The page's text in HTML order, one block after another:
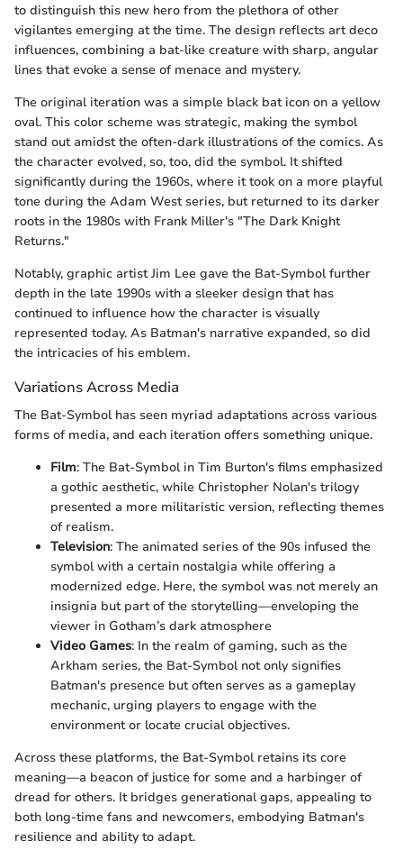
to distinguish this new hero from the plethora of other
vigilantes emerging at the time. The design reflects art deco
influences, combining a bat-like creature with sharp, angular
lines that evoke a sense of menace and mystery.
The original iteration was a simple black bat icon on a yellow
oval. This color scheme was strategic, making the symbol
stand out amidst the often-dark illustrations of the comics. As
the character evolved, so, too, did the symbol. It shifted
significantly during the 1960s, where it took on a more playful
tone during the Adam West series, but returned to its darker
roots in the 1980s with Frank Miller's "The Dark Knight
Returns."
Notably, graphic artist Jim Lee gave the Bat-Symbol further
depth in the late 1990s with a sleeker design that has
continued to influence how the character is visually
represented today. As Batman's narrative expanded, so did
the intricacies of his emblem.
Variations Across Media
The Bat-Symbol has seen myriad adaptations across various
forms of media, and each iteration offers something unique.
Film: The Bat-Symbol in Tim Burton's films emphasized
a gothic aesthetic, while Christopher Nolan's trilogy
presented a more militaristic version, reflecting themes
of realism.
Television: The animated series of the 90s infused the
symbol with a certain nostalgia while offering a
modernized edge. Here, the symbol was not merely an
insignia but part of the storytelling—enveloping the
viewer in Gotham’s dark atmosphere
Video Games: In the realm of gaming, such as the
Arkham series, the Bat-Symbol not only signifies
Batman's presence but often serves as a gameplay
mechanic, urging players to engage with the
environment or locate crucial objectives.
Across these platforms, the Bat-Symbol retains its core
meaning—a beacon of justice for some and a harbinger of
dread for others. It bridges generational gaps, appealing to
both long-time fans and newcomers, embodying Batman's
resilience and ability to adapt.